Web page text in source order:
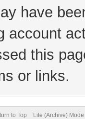
have
account
this
or links.
to Top Lite (Archive) Mode